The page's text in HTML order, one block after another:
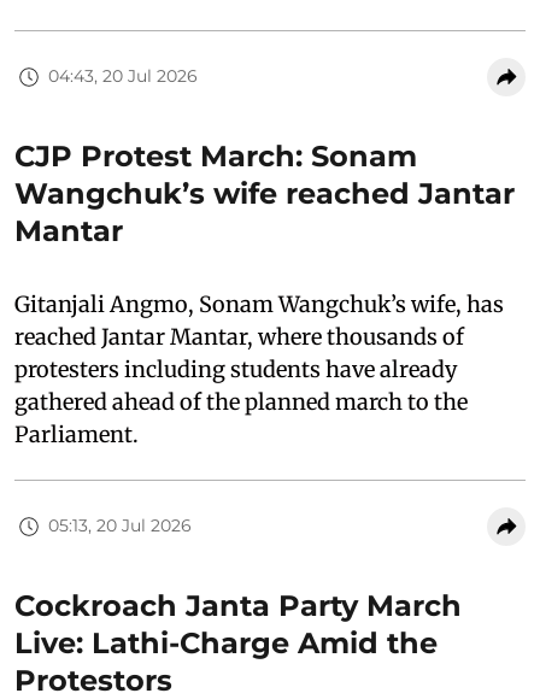
04:43, 20 Jul 2026
CJP Protest March: Sonam
Wangchuk’s wife reached Jantar
Mantar
Gitanjali Angmo, Sonam Wangchuk’s wife, has
reached Jantar Mantar, where thousands of
protesters including students have already
gathered ahead of the planned march to the
Parliament.
05:13, 20 Jul 2026
Cockroach Janta Party March
Live: Lathi-Charge Amid the
Protestors